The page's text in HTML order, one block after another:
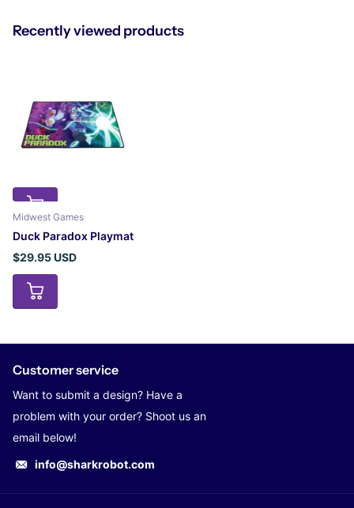
Recently viewed products
Midwest Games
Duck Paradox Playmat
$29.95 USD
Customer service
Want to submit a design? Have a
problem with your order? Shoot us an
email below!
info@sharkrobot.com